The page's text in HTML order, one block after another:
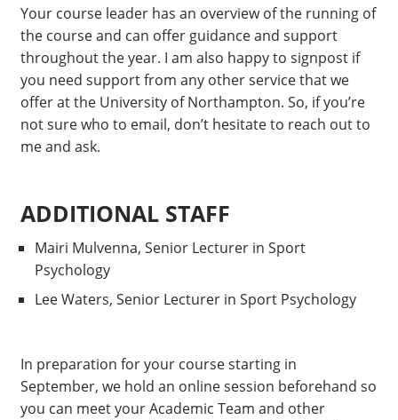
Your course leader has an overview of the running of
the course and can offer guidance and support
throughout the year. I am also happy to signpost if
you need support from any other service that we
offer at the University of Northampton. So, if you’re
not sure who to email, don’t hesitate to reach out to
me and ask.
ADDITIONAL STAFF
Mairi Mulvenna, Senior Lecturer in Sport
Psychology
Lee Waters, Senior Lecturer in Sport Psychology
In preparation for your course starting in
September, we hold an online session beforehand so
you can meet your Academic Team and other